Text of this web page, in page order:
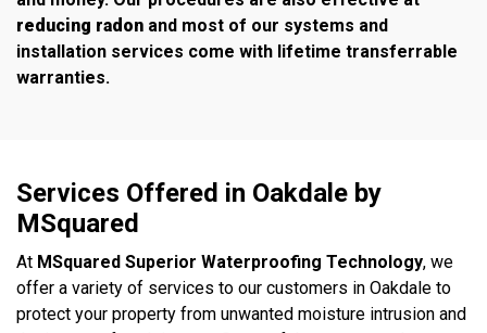
reducing radon and most of our systems and
installation services come with lifetime transferrable
warranties.
Services Offered in Oakdale by
MSquared
At MSquared Superior Waterproofing Technology, we
offer a variety of services to our customers in Oakdale to
protect your property from unwanted moisture intrusion and